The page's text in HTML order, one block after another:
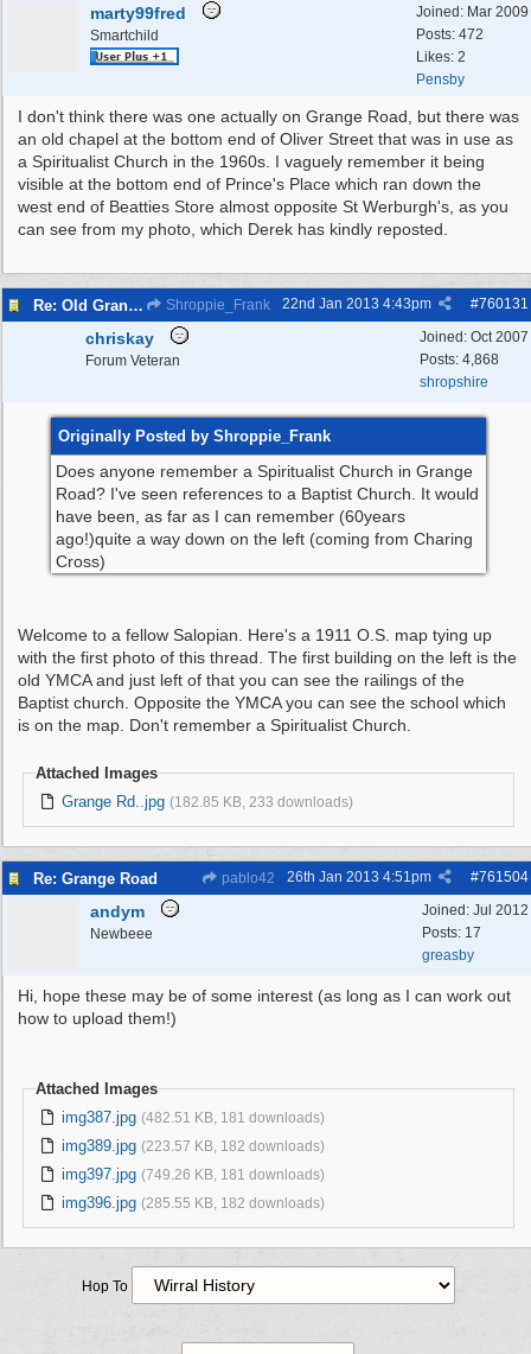
Joined: Mar 2009
Posts: 472
Likes: 2
Pensby
marty99fred
Smartchild
I don't think there was one actually on Grange Road, but there was
an old chapel at the bottom end of Oliver Street that was in use as
a Spiritualist Church in the 1960s. I vaguely remember it being
visible at the bottom end of Prince's Place which ran down the
west end of Beatties Store almost opposite St Werburgh's, as you
can see from my photo, which Derek has kindly reposted.
Re: Old Grange Road Shroppie_Frank #760131
22nd Jan 2013 4:43pm
Joined: Oct 2007
Posts: 4,868
shropshire
chriskay
Forum Veteran
Originally Posted by Shroppie_Frank
Does anyone remember a Spiritualist Church in Grange
Road? I've seen references to a Baptist Church. It would
have been, as far as I can remember (60years
ago!)quite a way down on the left (coming from Charing
Cross)
Welcome to a fellow Salopian. Here's a 1911 O.S. map tying up
with the first photo of this thread. The first building on the left is the
old YMCA and just left of that you can see the railings of the
Baptist church. Opposite the YMCA you can see the school which
is on the map. Don't remember a Spiritualist Church.
Attached Images
Grange Rd..jpg (182.85 KB, 233 downloads)
Re: Grange Road pablo42 #761504
26th Jan 2013 4:51pm
Joined: Jul 2012
Posts: 17
greasby
andym
Newbeee
Hi, hope these may be of some interest (as long as I can work out
how to upload them!)
Attached Images
img387.jpg (482.51 KB, 181 downloads)
img389.jpg (223.57 KB, 182 downloads)
img397.jpg (749.26 KB, 181 downloads)
img396.jpg (285.55 KB, 182 downloads)
Hop To